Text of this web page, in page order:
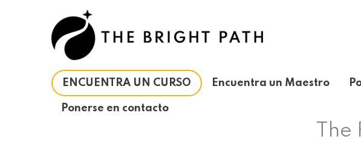
ENCUENTRA UN CURSO Encuentra un Maestro
Ponerse en contacto
The